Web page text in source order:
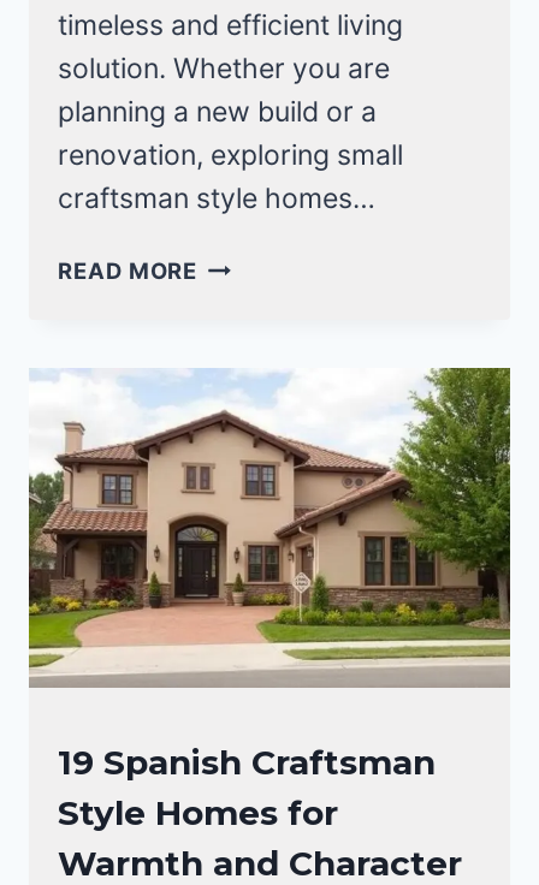
timeless and efficient living
solution. Whether you are
planning a new build or a
renovation, exploring small
craftsman style homes…
READ MORE 22
STYLE
HOMES
FOR
COZY
LIVING
CRAFTSMAN
STYLE
HOMES
19 Spanish Craftsman
Style Homes for
Warmth and Character